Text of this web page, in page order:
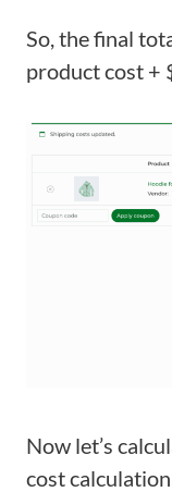
So, the final
product cost +
Now let’s
cost